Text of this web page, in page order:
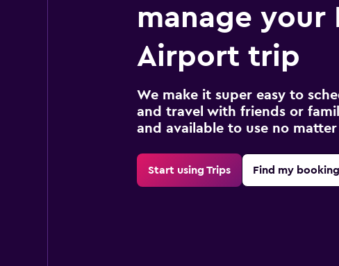
manage your
Airport trip
We make it super easy to
and travel with friends or
and available to use no
Start using Trips Find my